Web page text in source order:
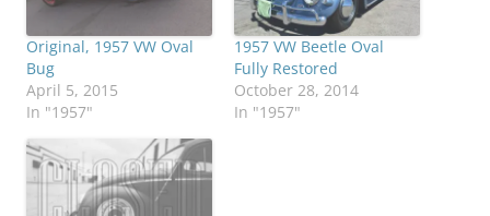
Original, 1957 VW Oval
Bug
April 5, 2015
In "1957"
1957 VW Beetle Oval
Fully Restored
October 28, 2014
In "1957"